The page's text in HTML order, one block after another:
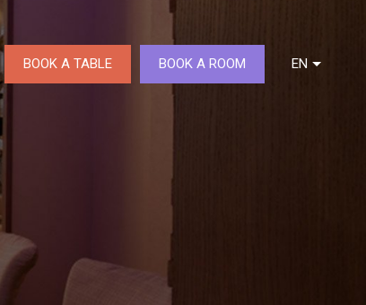
BOOK A TABLE BOOK A ROOM EN